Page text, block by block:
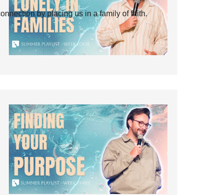
by placing us in a family of faith.